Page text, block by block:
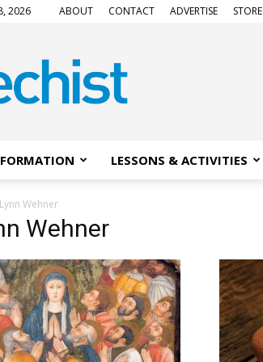
2026 ABOUT CONTACT ADVERTISE STORE
LESSONS & ACTIVITIES
Lynn Wehner
Wehner